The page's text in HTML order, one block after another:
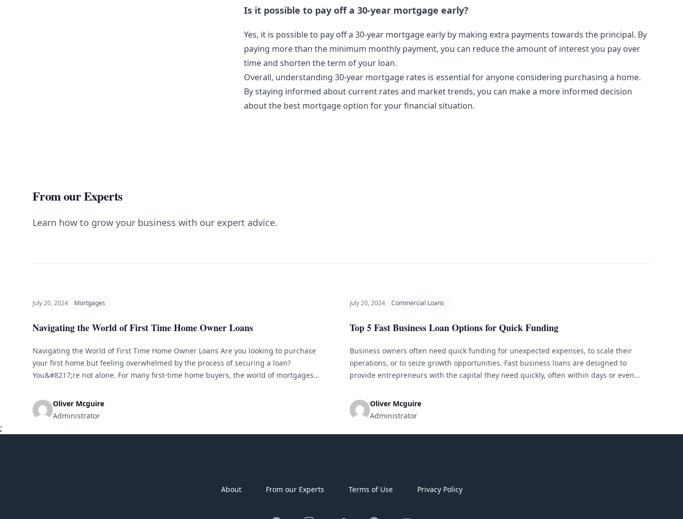
Is it possible to pay off a 30-year mortgage early?
Yes, it is possible to pay off a 30-year mortgage early by making extra payments towards the principal. By
paying more than the minimum monthly payment, you can reduce the amount of interest you pay over
time and shorten the term of your loan.
Overall, understanding 30-year mortgage rates is essential for anyone considering purchasing a home.
By staying informed about current rates and market trends, you can make a more informed decision
about the best mortgage option for your financial situation.
From our Experts
Learn how to grow your business with our expert advice.
July 20, 2024 Mortgages
Navigating the World of First Time Home Owner Loans
Navigating the World of First Time Home Owner Loans Are you looking to purchase
your first home but feeling overwhelmed by the process of securing a loan?
You&#8217;re not alone. For many first-time home buyers, the world of mortgages
guidance, you can [&hellip;]
Oliver Mcguire
Administrator
July 20, 2024 Commercial Loans
Top 5 Fast Business Loan Options for Quick Funding
Business owners often need quick funding for unexpected expenses, to scale their
operations, or to seize growth opportunities. Fast business loans are designed to
provide entrepreneurs with the capital they need quickly, often within days or even
several options available to you. [&hellip;]
Oliver Mcguire
Administrator
;
About From our Experts Terms of Use Privacy Policy